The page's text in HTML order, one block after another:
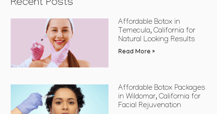
Recent Posts
Affordable Botox in
Temecula, California for
Natural Looking Results
Read More »
Affordable Botox Packages
in Wildomar, California for
Facial Rejuvenation